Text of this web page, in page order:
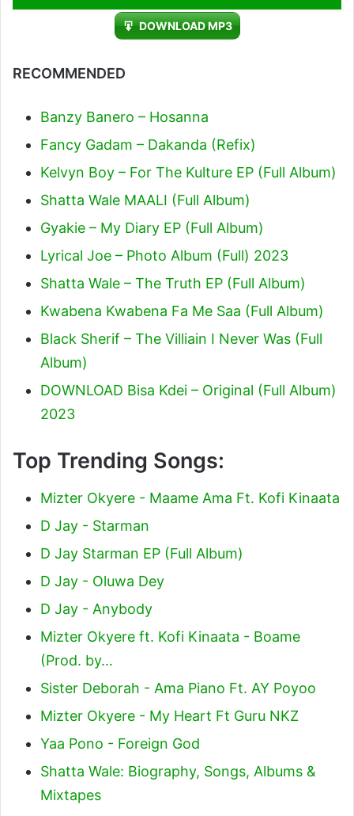
Player
DOWNLOAD MP3
RECOMMENDED
Banzy Banero – Hosanna
Fancy Gadam – Dakanda (Refix)
Kelvyn Boy – For The Kulture EP (Full Album)
Shatta Wale MAALI (Full Album)
Gyakie – My Diary EP (Full Album)
Lyrical Joe – Photo Album (Full) 2023
Shatta Wale – The Truth EP (Full Album)
Kwabena Kwabena Fa Me Saa (Full Album)
Black Sherif – The Villiain I Never Was (Full
Album)
DOWNLOAD Bisa Kdei – Original (Full Album)
2023
Top Trending Songs:
Mizter Okyere - Maame Ama Ft. Kofi Kinaata
D Jay - Starman
D Jay Starman EP (Full Album)
D Jay - Oluwa Dey
D Jay - Anybody
Mizter Okyere ft. Kofi Kinaata - Boame
(Prod. by…
Sister Deborah - Ama Piano Ft. AY Poyoo
Mizter Okyere - My Heart Ft Guru NKZ
Yaa Pono - Foreign God
Shatta Wale: Biography, Songs, Albums &
Mixtapes